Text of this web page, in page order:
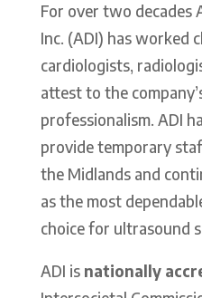
For over two decades
Inc. (ADI) has worked
cardiologists,
attest to the
professionalism. ADI
provide temporary
the Midlands and
as the most
choice for ultrasound
ADI is nationally